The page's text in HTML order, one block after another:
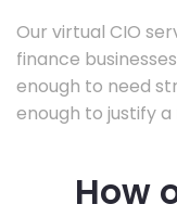
Our virtual CIO
finance
enough to need
enough to justify a
How